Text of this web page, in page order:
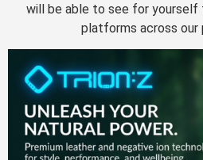
will be able to see for yourself
platforms across our